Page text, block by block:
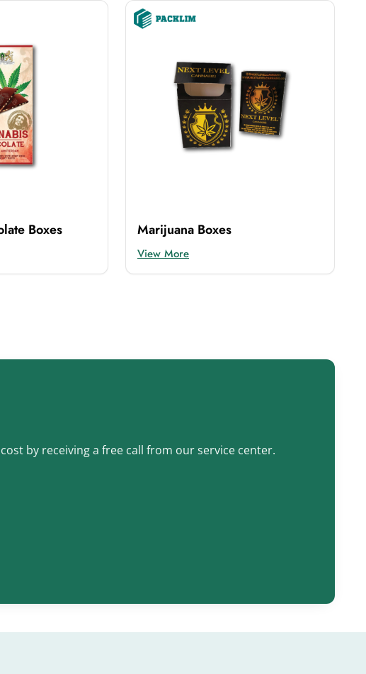
Boxes Marijuana Boxes
View More
by receiving a free call from our service center.